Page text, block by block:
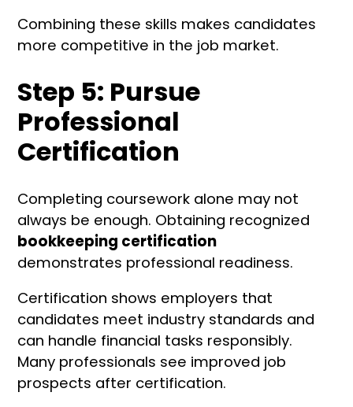
Combining these skills makes candidates
more competitive in the job market.
Step 5: Pursue
Professional
Certification
Completing coursework alone may not
always be enough. Obtaining recognized
bookkeeping certification
demonstrates professional readiness.
Certification shows employers that
candidates meet industry standards and
can handle financial tasks responsibly.
Many professionals see improved job
prospects after certification.